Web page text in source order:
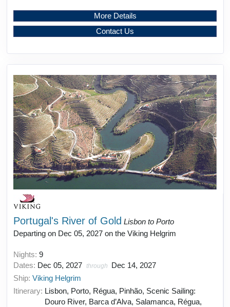
More Details
Contact Us
Portugal's River of Gold Lisbon to Porto
Departing on Dec 05, 2027 on the Viking Helgrim
Nights: 9
Dates: Dec 05, 2027 through
Dec 14, 2027
Ship: Viking Helgrim
Itinerary: Lisbon, Porto, Régua, Pinhão, Scenic Sailing:
Douro River, Barca d’Alva, Salamanca, Régua,